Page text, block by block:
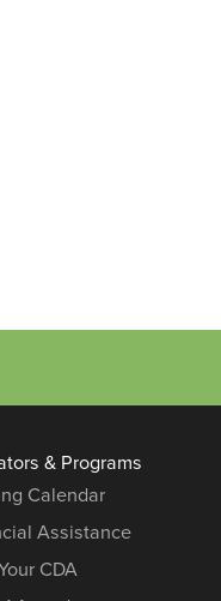
& Programs
Calendar
Assistance
CDA